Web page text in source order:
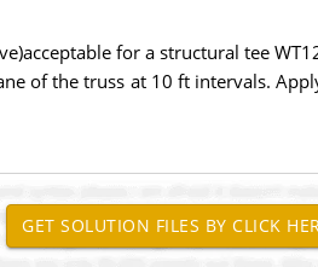
for a structural tee
of the truss at 10 ft intervals.